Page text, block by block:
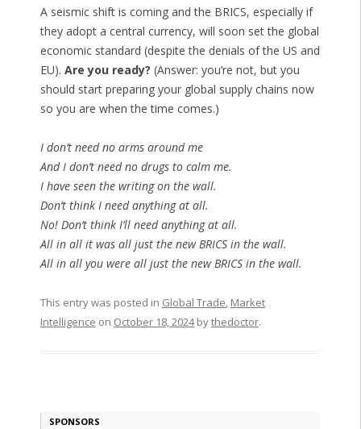
A seismic shift is coming and the BRICS, especially if
they adopt a central currency, will soon set the global
economic standard (despite the denials of the US and
EU). Are you ready? (Answer: you’re not, but you
should start preparing your global supply chains now
so you are when the time comes.)
I don’t need no arms around me
And I don’t need no drugs to calm me.
I have seen the writing on the wall.
Don’t think I need anything at all.
No! Don’t think I’ll need anything at all.
All in all it was all just the new BRICS in the wall.
All in all you were all just the new BRICS in the wall.
This entry was posted in Global Trade, Market
Intelligence on October 18, 2024bythedoctor.
SPONSORS